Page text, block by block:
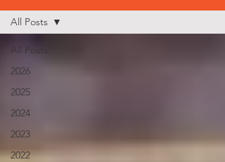
All Posts
2026
2025
2024
2023
2022
All Posts